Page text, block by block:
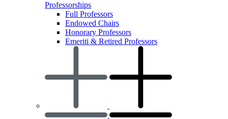
Professorships
Full Professors
Endowed Chairs
Honorary Professors
Emeriti & Retired Professors